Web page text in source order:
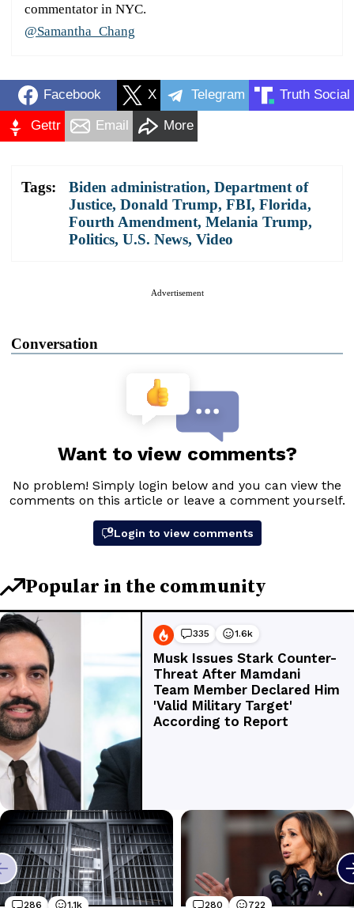
commentator in NYC.
@Samantha_Chang
Facebook X Telegram Truth Social
Gettr Email More
Tags: Biden administration, Department of
Justice, Donald Trump, FBI, Florida,
Fourth Amendment, Melania Trump,
Politics, U.S. News, Video
Advertisement
Conversation